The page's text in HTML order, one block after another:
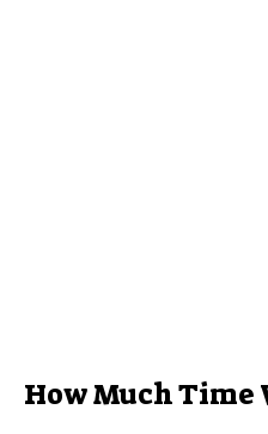
How Much Time